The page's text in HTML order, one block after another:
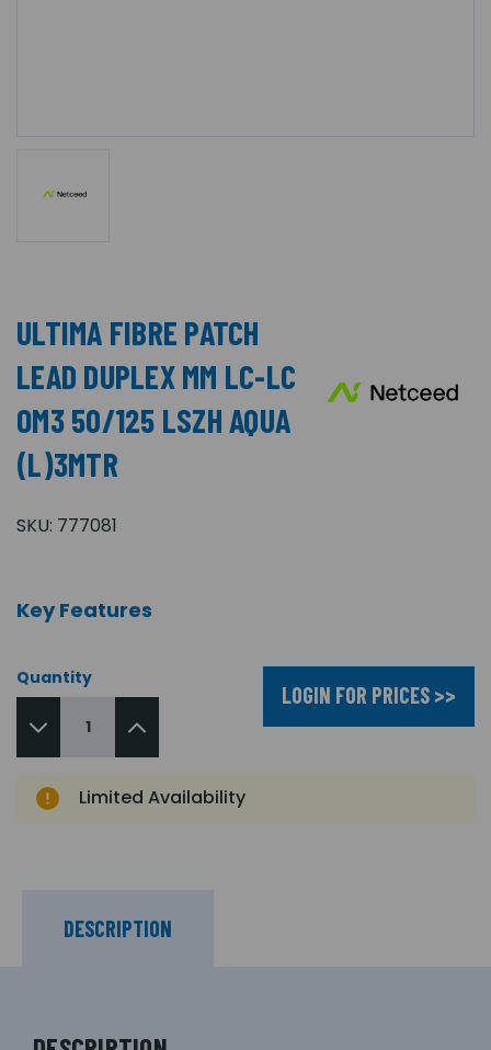
ULTIMA FIBRE PATCH
LEAD DUPLEX MM LC-LC
OM3 50/125 LSZH AQUA
(L)3MTR
SKU: 777081
Key Features
Quantity
LOGIN FOR PRICES >>
Limited Availability
DESCRIPTION